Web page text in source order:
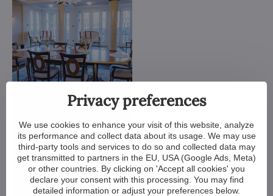
Privacy preferences
We use cookies to enhance your visit of this website, analyze
its performance and collect data about its usage. We may use
third-party tools and services to do so and collected data may
get transmitted to partners in the EU, USA (Google Ads, Meta)
or other countries. By clicking on 'Accept all cookies' you
declare your consent with this processing. You may find
detailed information or adjust your preferences below.